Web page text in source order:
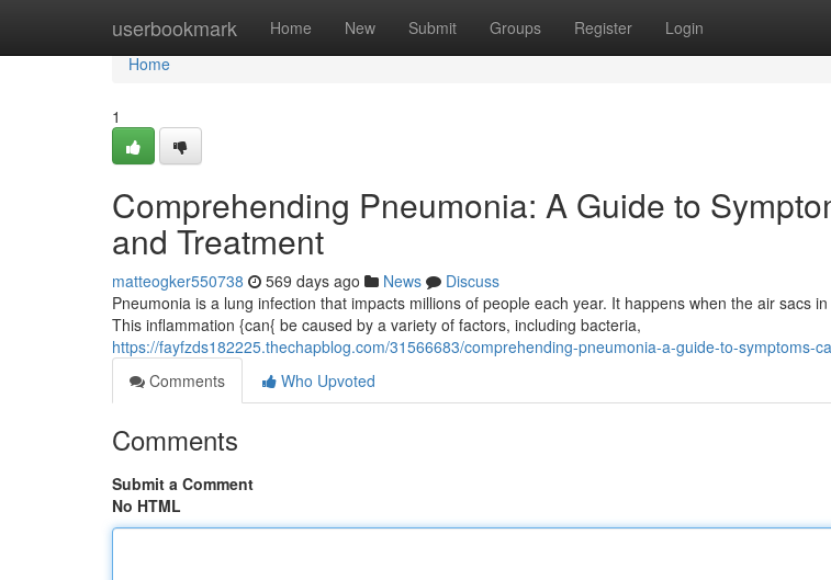
userbookmark Home New Submit Groups Register Login
Home
Home
1
Comprehending Pneumonia: A Guide to
and Treatment
matteogker550738 569 days ago News
Discuss
Pneumonia is a lung infection that impacts millions of people each year. It happens when the air sacs
This inflammation {can{ be caused by a variety of factors, including bacteria,
https://fayfzds182225.thechapblog.com/31566683/comprehending-pneumonia-a-guide-to-symptoms-
Comments
Who Upvoted
Comments
Submit a Comment
No HTML